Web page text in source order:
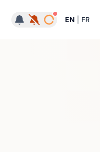
EN FR